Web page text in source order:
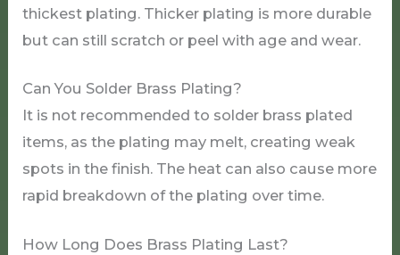
thickest plating. Thicker plating is more durable
but can still scratch or peel with age and wear.
Can You Solder Brass Plating?
It is not recommended to solder brass plated
items, as the plating may melt, creating weak
spots in the finish. The heat can also cause more
rapid breakdown of the plating over time.
How Long Does Brass Plating Last?